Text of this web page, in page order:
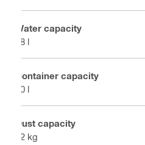
Water capacity
48 l
Container capacity
60 l
Dust capacity
72 kg